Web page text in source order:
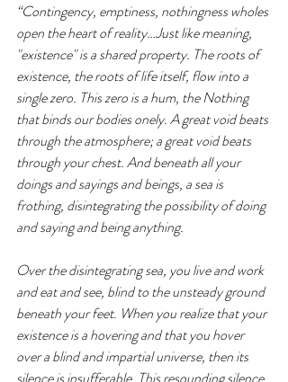
“Contingency, emptiness, nothingness wholes
open the heart of reality…Just like meaning,
"existence" is a shared property. The roots of
existence, the roots of life itself, flow into a
single zero. This zero is a hum, the Nothing
that binds our bodies onely. A great void beats
through the atmosphere; a great void beats
through your chest. And beneath all your
doings and sayings and beings, a sea is
frothing, disintegrating the possibility of doing
and saying and being anything.
Over the disintegrating sea, you live and work
and eat and see, blind to the unsteady ground
beneath your feet. When you realize that your
existence is a hovering and that you hover
over a blind and impartial universe, then its